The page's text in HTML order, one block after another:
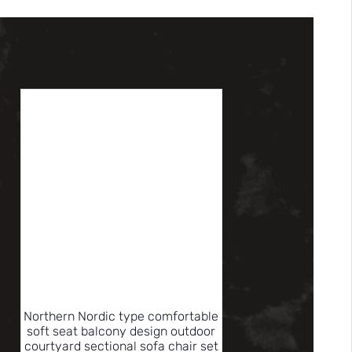
Northern Nordic type comfortable
soft seat balcony design outdoor
courtyard sectional sofa chair set